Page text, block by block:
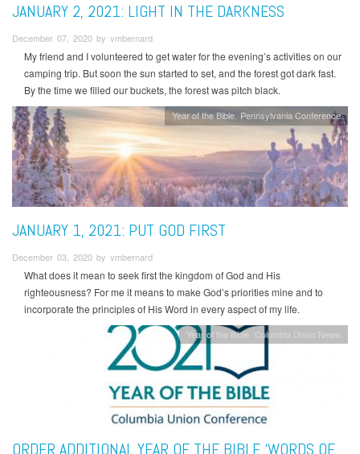
JANUARY 2, 2021: LIGHT IN THE DARKNESS
December 07, 2020 by vmbernard
My friend and I volunteered to get water for the evening’s activities on our
camping trip. But soon the sun started to set, and the forest got dark fast.
By the time we filled our buckets, the forest was pitch black.
Year of the Bible Pennsylvania Conference
JANUARY 1, 2021: PUT GOD FIRST
December 03, 2020 by vmbernard
What does it mean to seek first the kingdom of God and His
righteousness? For me it means to make God’s priorities mine and to
incorporate the principles of His Word in every aspect of my life.
Year of the Bible Columbia Union News
ORDER ADDITIONAL YEAR OF THE BIBLE ‘WORDS OF